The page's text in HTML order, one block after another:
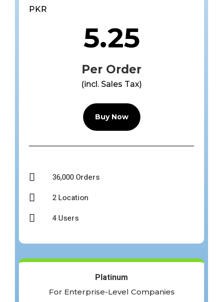
PKR
5.25
Per Order
(incl. Sales Tax)
Buy Now
 36,000 Orders
 2 Location
 4 Users
Platinum
For Enterprise-Level Companies